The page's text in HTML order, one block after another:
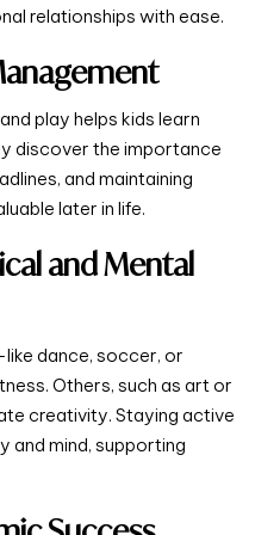
relationships with ease.
play helps kids learn
discover the importance
and maintaining
later in life.
and Mental
dance, soccer, or
Others, such as art or
creativity. Staying active
and mind, supporting